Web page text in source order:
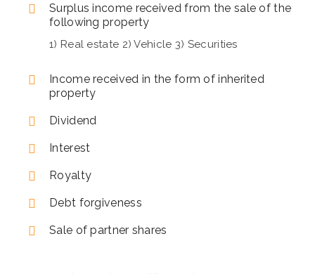
Surplus income received from the sale of the
following property
1) Real estate 2) Vehicle 3) Securities
Income received in the form of inherited
property
Dividend
Interest
Royalty
Debt forgiveness
Sale of partner shares